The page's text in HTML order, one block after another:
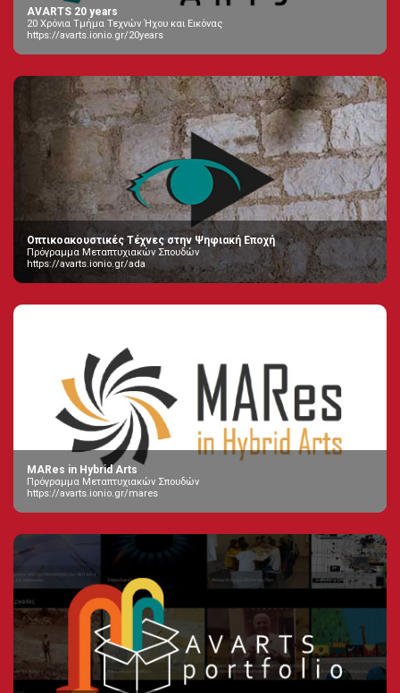
AVARTS 20 years
20 Χρόνια Τμήμα Τεχνών Ήχου και Εικόνας
https://avarts.ionio.gr/20years
Οπτικοακουστικές Τέχνες στην Ψηφιακή Εποχή
Πρόγραμμα Μεταπτυχιακών Σπουδών
https://avarts.ionio.gr/ada
MARes in Hybrid Arts
Πρόγραμμα Μεταπτυχιακών Σπουδών
https://avarts.ionio.gr/mares